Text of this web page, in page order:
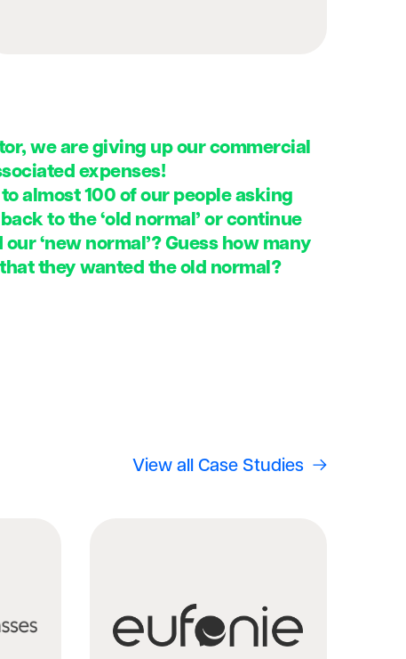
we are giving up our commercial
expenses!
almost 100 of our people asking
to the ‘old normal’ or continue
‘new normal’? Guess how many
they wanted the old normal?
View all Case Studies